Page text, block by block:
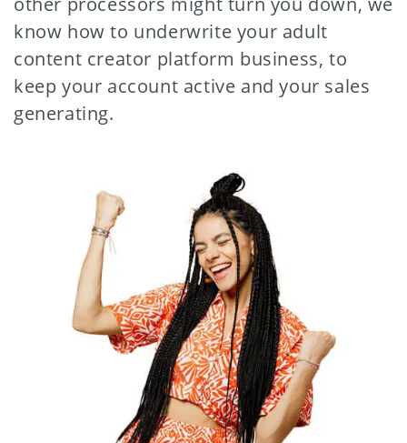
know how to underwrite your adult
content creator platform business, to
keep your account active and your sales
generating.